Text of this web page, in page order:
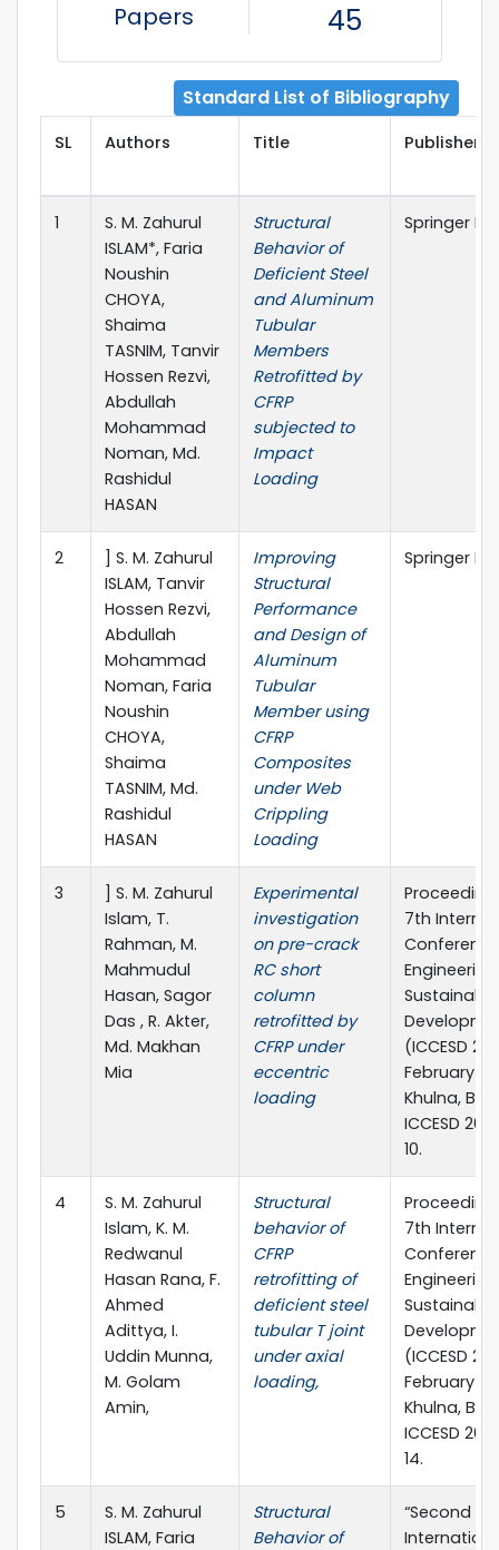
Papers 45
Standard List of Bibliography
SL Authors Title Publisher
1
S. M. Zahurul
ISLAM*, Faria
Noushin
CHOYA,
Shaima
TASNIM, Tanvir
Hossen Rezvi,
Abdullah
Mohammad
Noman, Md.
Rashidul
HASAN
Structural
Behavior of
Deficient Steel
and Aluminum
Tubular
Members
Retrofitted by
CFRP
subjected to
Impact
Loading
Springer
2
] S. M. Zahurul
ISLAM, Tanvir
Hossen Rezvi,
Abdullah
Mohammad
Noman, Faria
Noushin
CHOYA,
Shaima
TASNIM, Md.
Rashidul
HASAN
Improving
Structural
Performance
and Design of
Aluminum
Tubular
Member using
CFRP
Composites
under Web
Crippling
Loading
Springer
3
] S. M. Zahurul
Islam, T.
Rahman, M.
Mahmudul
Hasan, Sagor
Das , R. Akter,
Md. Makhan
Mia
Experimental
investigation
on pre-crack
RC short
column
retrofitted by
CFRP under
eccentric
loading
7th
Sustainable
(ICCESD
February
Khulna,
ICCESD
10.
4
S. M. Zahurul
Islam, K. M.
Redwanul
Hasan Rana, F.
Ahmed
Adittya, I.
Uddin Munna,
M. Golam
Amin,
Structural
behavior of
CFRP
retrofitting of
deficient steel
tubular T joint
under axial
loading,
7th
Sustainable
(ICCESD
February
Khulna,
ICCESD
14.
5
S. M. Zahurul
ISLAM, Faria
Structural
Behavior of
“Second